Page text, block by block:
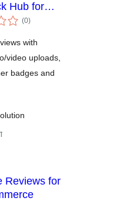
Hub for
(0एकूण
मूल्यांकन
)
with
video uploads,
badges and
Reviews for